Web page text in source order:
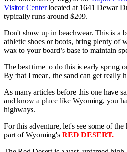
Visitor Centerlocated at 1641 Dewar
typically runs around $209.
Don't show up in beachwear. This is a
athletic shoes or boots, bring plenty of
wax to your board’s base to maintain
The best time to do this is early spring
By that I mean, the sand can get really
As many articles before this one have
and know a place like Wyoming, you
highways.
For this adventure, let's see some of
part of Wyoming's RED DESERT.